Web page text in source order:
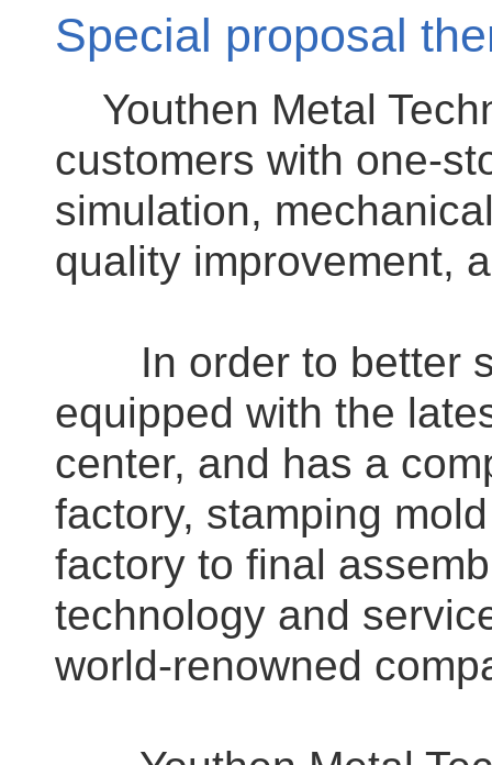
Special proposal
Youthen Metal
customers with one-
simulation,
quality improvement,
In order to better
equipped with the
center, and has a
factory, stamping
factory to final
technology and
world-renowned